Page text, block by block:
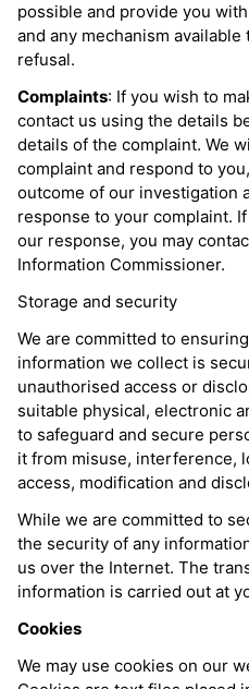
possible and provide you
and any mechanism
refusal.
Complaints: If you wish to
contact us using the details
details of the complaint. We
complaint and respond to
outcome of our investigation
response to your complaint.
our response, you may
Information Commissioner.
Storage and security
We are committed to
information we collect is
unauthorised access or
suitable physical, electronic
to safeguard and secure
it from misuse, interference,
access, modification and
While we are committed to
the security of any
us over the Internet. The
information is carried out at
Cookies
We may use cookies on our